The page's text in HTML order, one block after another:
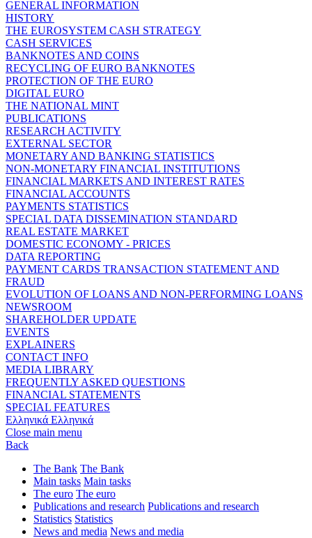
GENERAL INFORMATION
HISTORY
THE EUROSYSTEM CASH STRATEGY
CASH SERVICES
BANKNOTES AND COINS
RECYCLING OF EURO BANKNOTES
PROTECTION OF THE EURO
DIGITAL EURO
THE NATIONAL MINT
PUBLICATIONS
RESEARCH ACTIVITY
EXTERNAL SECTOR
MONETARY AND BANKING STATISTICS
NON-MONETARY FINANCIAL INSTITUTIONS
FINANCIAL MARKETS AND INTEREST RATES
FINANCIAL ACCOUNTS
PAYMENTS STATISTICS
SPECIAL DATA DISSEMINATION STANDARD
REAL ESTATE MARKET
DOMESTIC ECONOMY - PRICES
DATA REPORTING
PAYMENT CARDS TRANSACTION STATEMENT AND
FRAUD
EVOLUTION OF LOANS AND NON-PERFORMING LOANS
NEWSROOM
SHAREHOLDER UPDATE
EVENTS
EXPLAINERS
CONTACT INFO
MEDIA LIBRARY
FREQUENTLY ASKED QUESTIONS
FINANCIAL STATEMENTS
SPECIAL FEATURES
Ελληνικά Ελληνικά
Close main menu
Back
The Bank The Bank
Main tasks Main tasks
The euro The euro
Publications and research Publications and research
Statistics Statistics
News and media News and media